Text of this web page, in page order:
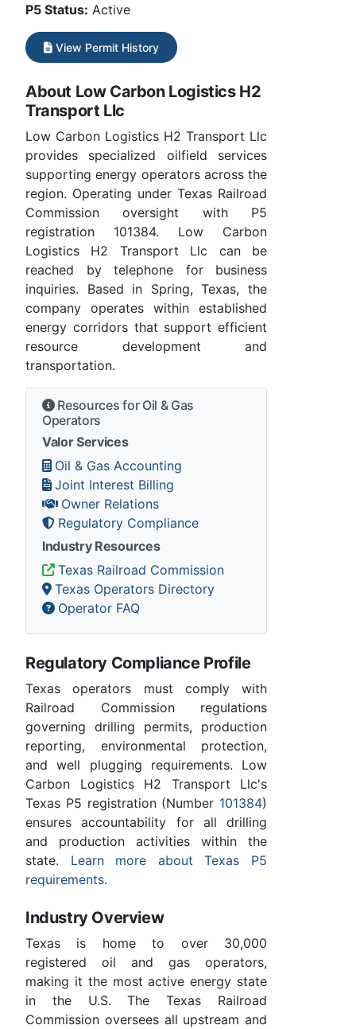
P5 Status: Active
View Permit History
About Low Carbon Logistics H2
Transport Llc
Low Carbon Logistics H2 Transport Llc
provides specialized oilfield services
supporting energy operators across the
region. Operating under Texas Railroad
Commission oversight with P5
registration 101384. Low Carbon
Logistics H2 Transport Llc can be
reached by telephone for business
inquiries. Based in Spring, Texas, the
company operates within established
energy corridors that support efficient
resource development and
transportation.
Resources for Oil & Gas
Operators
Valor Services
Oil & Gas Accounting
Joint Interest Billing
Owner Relations
Regulatory Compliance
Industry Resources
Texas Railroad Commission
Texas Operators Directory
Operator FAQ
Regulatory Compliance Profile
Texas operators must comply with
Railroad Commission regulations
governing drilling permits, production
reporting, environmental protection,
and well plugging requirements. Low
Carbon Logistics H2 Transport Llc's
Texas P5 registration (Number 101384)
ensures accountability for all drilling
and production activities within the
state. Learn more about Texas P5
requirements.
Industry Overview
Texas is home to over 30,000
registered oil and gas operators,
making it the most active energy state
in the U.S. The Texas Railroad
Commission oversees all upstream and